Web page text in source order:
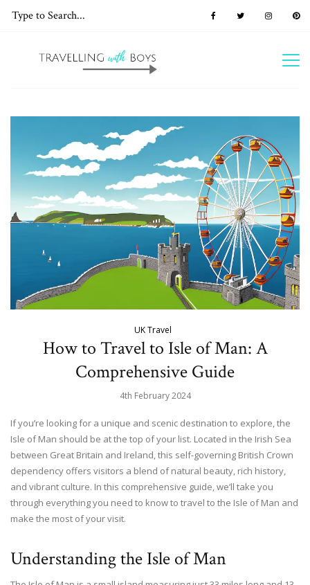
UK Travel
How to Travel to Isle of Man: A
Comprehensive Guide
4th February 2024
If you’re looking for a unique and scenic destination to explore, the
Isle of Man should be at the top of your list. Located in the Irish Sea
between Great Britain and Ireland, this self-governing British Crown
dependency offers visitors a blend of natural beauty, rich history,
and vibrant culture. In this comprehensive guide, we’ll take you
through everything you need to know to travel to the Isle of Man and
make the most of your visit.
Understanding the Isle of Man